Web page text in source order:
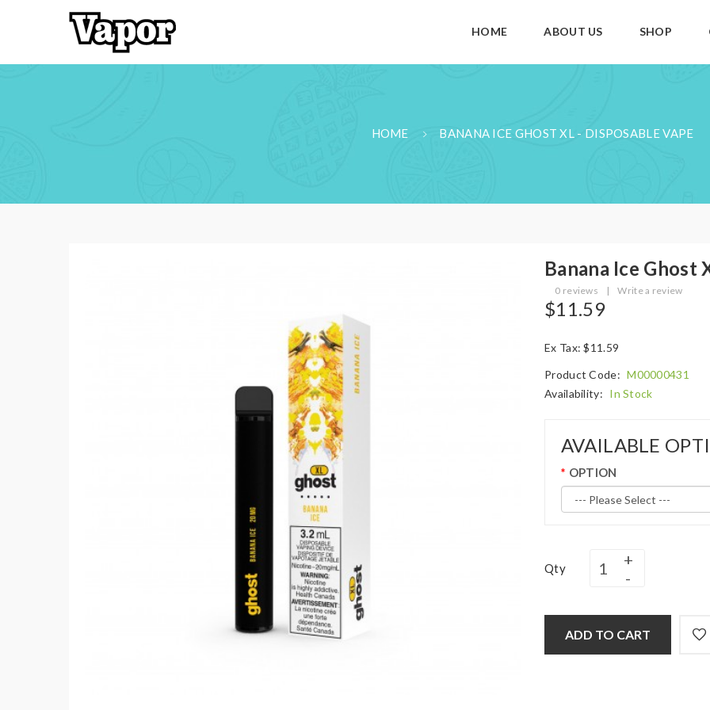
HOME ABOUT US SHOP
HOME BANANA ICE GHOST XL - DISPOSABLE VAPE
Banana Ice Ghost
0 reviews | Write a review
$11.59
Ex Tax: $11.59
Product Code: M00000431
Availability: In Stock
AVAILABLE
OPTION
Qty
ADD TO CART